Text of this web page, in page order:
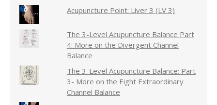
Acupuncture Point: Liver 3 (LV 3)
The 3-Level Acupuncture Balance Part
4: More on the Divergent Channel
Balance
The 3-Level Acupuncture Balance: Part
3- More on the Eight Extraordinary
Channel Balance